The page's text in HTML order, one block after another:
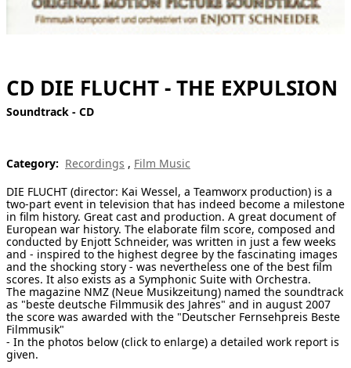
CD DIE FLUCHT - THE EXPULSION
Soundtrack - CD
Category: Recordings , Film Music
DIE FLUCHT (director: Kai Wessel, a Teamworx production) is a
two-part event in television that has indeed become a milestone
in film history. Great cast and production. A great document of
European war history. The elaborate film score, composed and
conducted by Enjott Schneider, was written in just a few weeks
and - inspired to the highest degree by the fascinating images
and the shocking story - was nevertheless one of the best film
scores. It also exists as a Symphonic Suite with Orchestra.
The magazine NMZ (Neue Musikzeitung) named the soundtrack
as "beste deutsche Filmmusik des Jahres" and in august 2007
the score was awarded with the "Deutscher Fernsehpreis Beste
Filmmusik"
- In the photos below (click to enlarge) a detailed work report is
given.